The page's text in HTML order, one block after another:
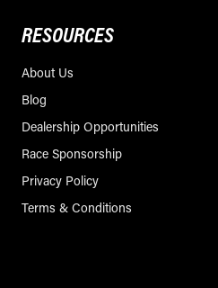
RESOURCES
About Us
Blog
Dealership Opportunities
Race Sponsorship
Privacy Policy
Terms & Conditions